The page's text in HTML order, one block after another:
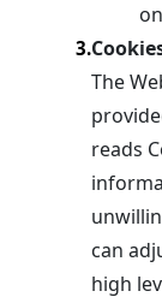
3.
The
reads
can
high